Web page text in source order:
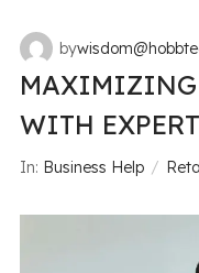
by
MAXIMIZING
WITH
In: Business Help